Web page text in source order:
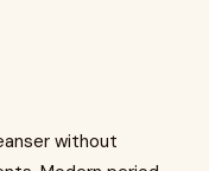
without